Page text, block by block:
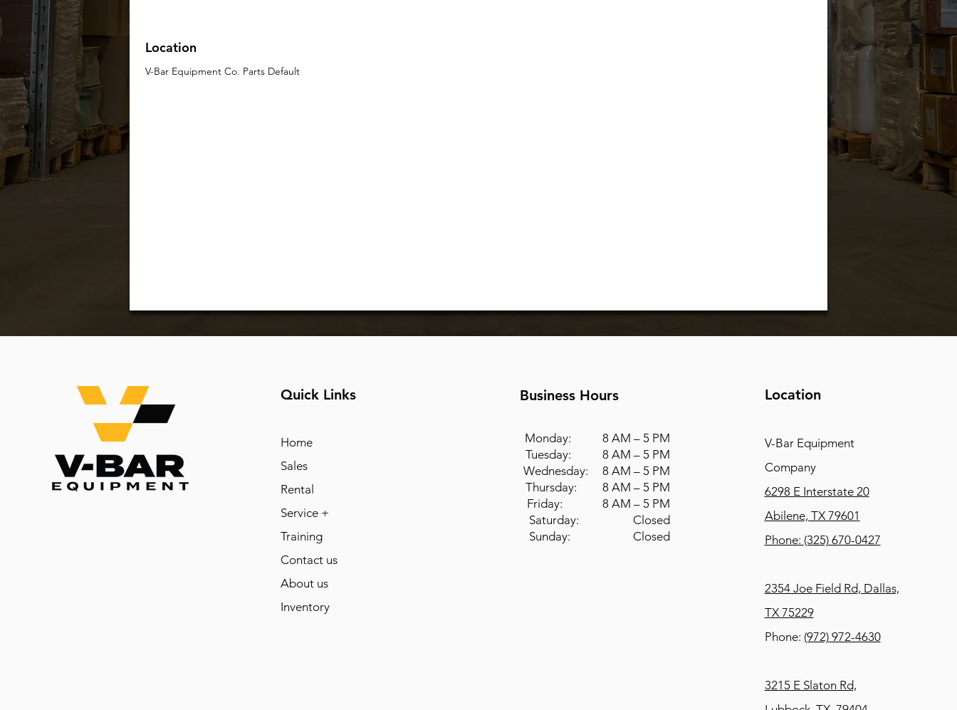
Location
V-Bar Equipment Co. Parts Default
Quick Links
Home
Sales
Rental
Service +
Training
Contact us
About us
Inventory
Business Hours
Monday: 8 AM – 5 PM
Tuesday: 8 AM – 5 PM
Wednesday: 8 AM – 5 PM
Thursday: 8 AM – 5 PM
Friday: 8 AM – 5 PM
Saturday: Closed
Sunday: Closed
Location
V-Bar Equipment
Company
6298 E Interstate 20
Abilene, TX 79601
Phone: (325) 670-0427
2354 Joe Field Rd, Dallas,
TX 75229
Phone: (972) 972-4630
3215 E Slaton Rd,